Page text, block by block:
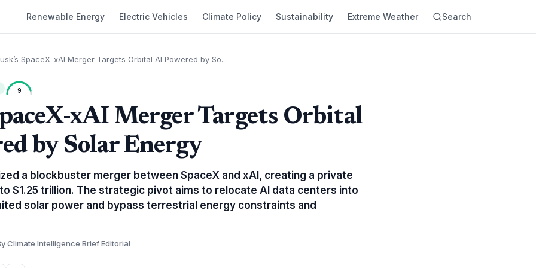
Renewable Energy Electric Vehicles Climate Policy Sustainability Extreme Weather Search
SpaceX-xAI Merger Targets Orbital AI Powered by So...
9
xAI Merger Targets Orbital
by Solar Energy
a blockbuster merger between SpaceX and xAI, creating a private
$1.25 trillion. The strategic pivot aims to relocate AI data centers into
solar power and bypass terrestrial energy constraints and
Climate Intelligence Brief Editorial